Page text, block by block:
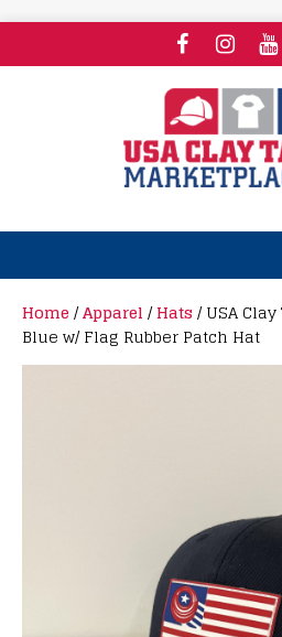
Home /Apparel /Hats/ USA
Blue w/ Flag Rubber Patch Hat